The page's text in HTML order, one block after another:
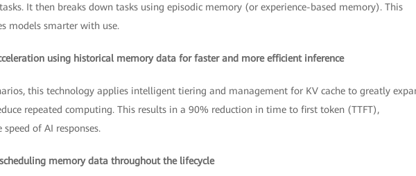
It then breaks down tasks using episodic memory (or experience-based memory). This
models smarter with use.
using historical memory data for faster and more efficient inference
this technology applies intelligent tiering and management for KV cache to greatly
repeated computing. This results in a 90% reduction in time to first token (TTFT),
of AI responses.
memory data throughout the lifecycle